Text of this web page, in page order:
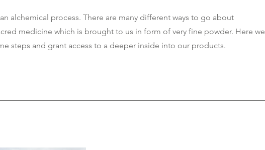
alchemical process. There are many different ways to go about
medicine which is brought to us in form of very fine powder. Here we
steps and grant access to a deeper inside into our products.